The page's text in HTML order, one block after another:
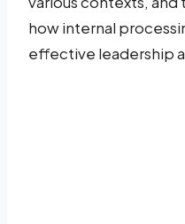
how internal
effective leadership